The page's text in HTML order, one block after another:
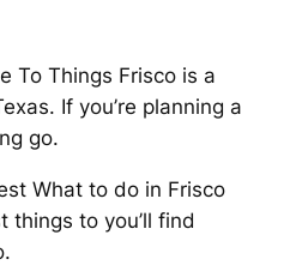
To Things Frisco is a
If you’re planning a
go.
What to do in Frisco
things to you’ll find